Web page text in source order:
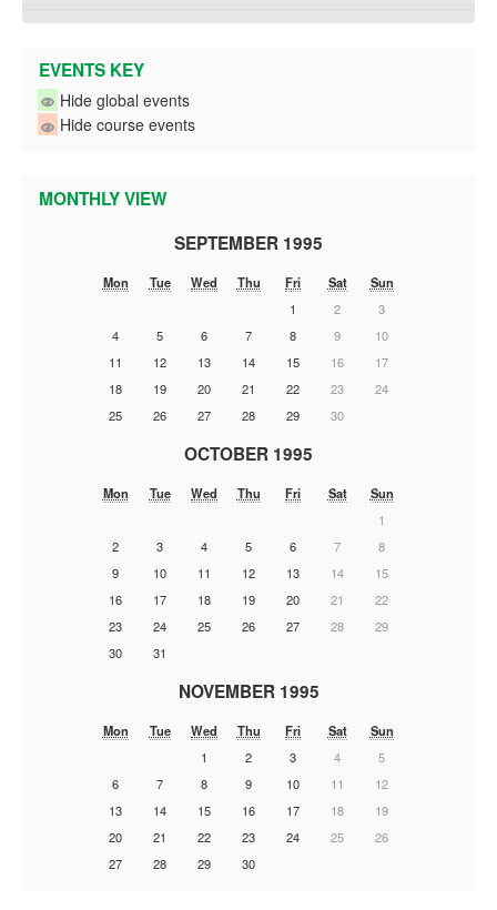
EVENTS KEY
Hide global events
Hide course events
MONTHLY VIEW
SEPTEMBER 1995
Mon Tue Wed Thu Fri Sat
Sun
1
2
3
4
5 6 7 8 9
10
11
12 13 14 15 16
17
18
19 20 21 22 23
24
25
26 27 28 29 30
OCTOBER 1995
Mon Tue Wed Thu Fri Sat
Sun
1
2
3 4 5 6 7
8
9
10 11 12 13 14
15
16
17 18 19 20 21
22
23
24 25 26 27 28
29
30
31
NOVEMBER 1995
Mon Tue Wed Thu Fri Sat
Sun
1
2 3 4
5
6
7 8 9 10 11
12
13
14 15 16 17 18
19
20
21 22 23 24 25
26
27
28 29 30